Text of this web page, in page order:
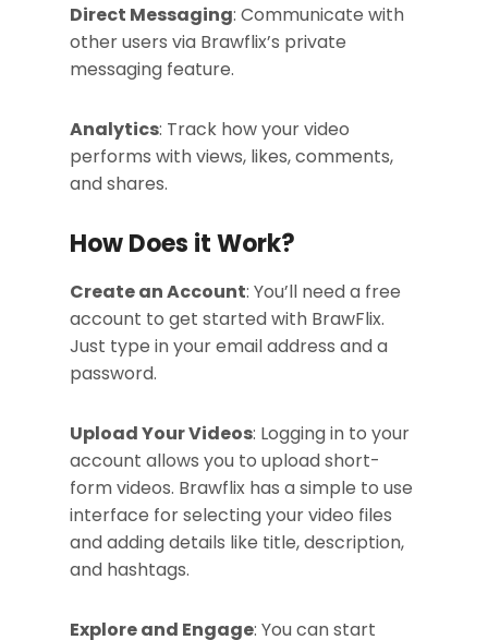
Direct Messaging: Communicate with
other users via Brawflix’s private
messaging feature.
Analytics: Track how your video
performs with views, likes, comments,
and shares.
How Does it Work?
Create an Account: You’ll need a free
account to get started with BrawFlix.
Just type in your email address and a
password.
Upload Your Videos: Logging in to your
account allows you to upload short-
form videos. Brawflix has a simple to use
interface for selecting your video files
and adding details like title, description,
and hashtags.
Explore and Engage: You can start